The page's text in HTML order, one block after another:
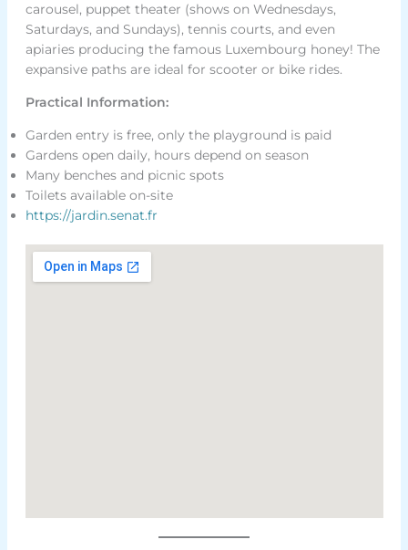
carousel, puppet theater (shows on Wednesdays,
Saturdays, and Sundays), tennis courts, and even
apiaries producing the famous Luxembourg honey! The
expansive paths are ideal for scooter or bike rides.
Practical Information:
Garden entry is free, only the playground is paid
Gardens open daily, hours depend on season
Many benches and picnic spots
Toilets available on-site
https://jardin.senat.fr